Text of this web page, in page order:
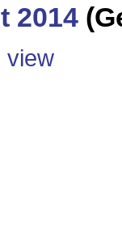
2014
view